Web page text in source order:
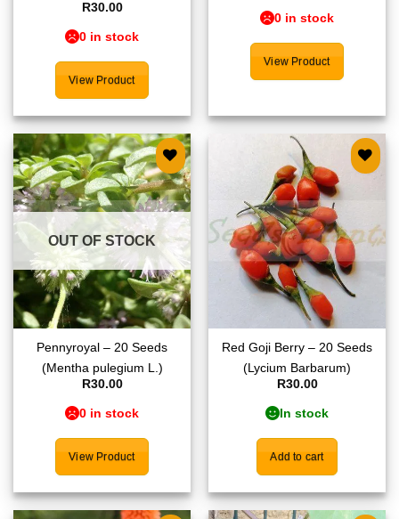
R30.00
0 in stock
View Product
0 in stock
View Product
Add to
wishlist
OUT OF STOCK
Pennyroyal – 20 Seeds
(Mentha pulegium L.)
R30.00
0 in stock
View Product
Add to
wishlist
Red Goji Berry – 20 Seeds
(Lycium Barbarum)
R30.00
In stock
Add to cart